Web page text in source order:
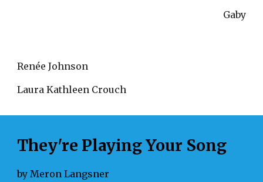
Gaby
Renée Johnson
Laura Kathleen Crouch
They're Playing Your Song
by Meron Langsner